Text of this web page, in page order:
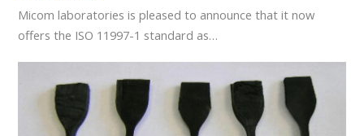
Micom laboratories is pleased to announce that it now
offers the ISO 11997-1 standard as…